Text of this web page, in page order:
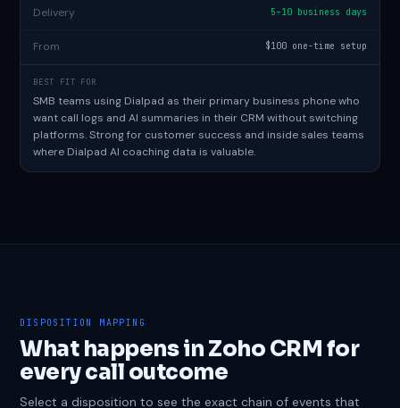
Delivery 5–10 business days
From $100 one-time setup
BEST FIT FOR
SMB teams using Dialpad as their primary business phone who
want call logs and AI summaries in their CRM without switching
platforms. Strong for customer success and inside sales teams
where Dialpad AI coaching data is valuable.
DISPOSITION MAPPING
What happens in Zoho CRM for
every call outcome
Select a disposition to see the exact chain of events that